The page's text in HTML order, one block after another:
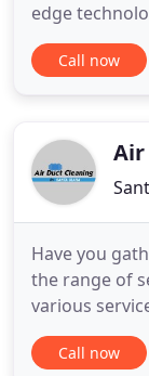
edge
healthy, and
commercial,
it is
Call now
Air
Have you
the range of
various
Cleaning
daily basis to
Call now